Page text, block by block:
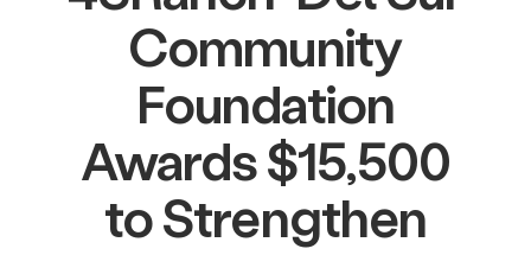
Community
Foundation
Awards $15,500
to Strengthen